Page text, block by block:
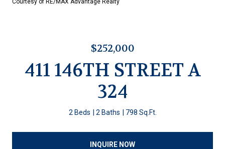
Courtesy of RE/MAX Advantage Realty
$252,000
411 146TH STREET A
324
2 Beds 2 Baths 798 Sq.Ft.
INQUIRE NOW